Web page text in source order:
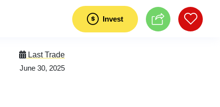
Invest
Last Trade
June 30, 2025